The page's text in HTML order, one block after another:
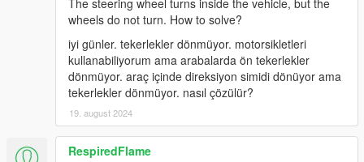
menu: Reduce when too responsive, increase
Use a LUTand dial down forces.
Logitech G920 (NOT G29) crashing (Known issue)
At this moment cause is unknown. Try:
Remove ScriptHookVDotNet, or
Use RagePluginHook to launch, or
Remove/Downgrade/Upgrade G-Hub, or
The steering wheel turns inside the vehicle, but the
wheels do not turn. How to solve?
iyi günler. tekerlekler dönmüyor. motorsikletleri
kullanabiliyorum ama arabalarda ön tekerlekler
dönmüyor. araç içinde direksiyon simidi dönüyor ama
tekerlekler dönmüyor. nasıl çözülür?
19. august 2024
RespiredFlame